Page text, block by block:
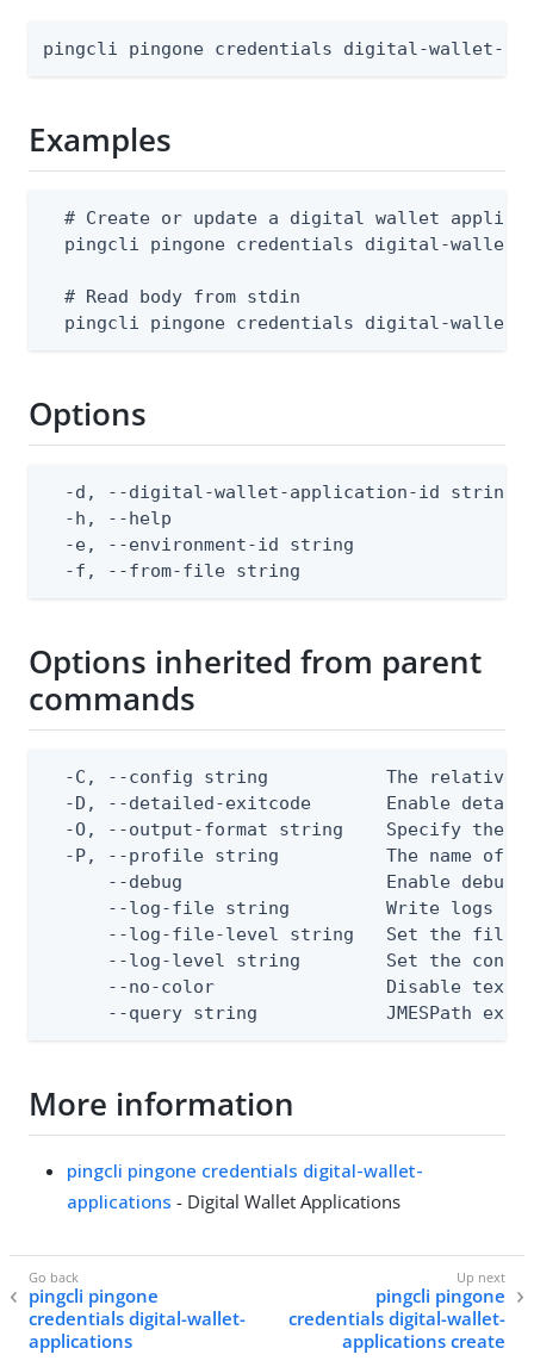
pingcli pingone credentials digital-wallet-
Examples
# Create or update a digital wallet
pingcli pingone credentials digital-
  # Read body from stdin
pingcli pingone credentials digital-
Options
-d, --digital-wallet-application-id string
-h, --help
-e, --environment-id string
-f, --from-file string
Options inherited from parent
commands
-C, --config string           The relative
-D, --detailed-exitcode       Enable
-O, --output-format string    Specify the
-P, --profile string          The name of
--debug                   Enable debug
--log-file string         Write logs
--log-file-level string   Set the file
--log-level string        Set the
--no-color                Disable text
--query string            JMESPath
More information
pingcli pingone credentials digital-wallet-
applications - Digital Wallet Applications
pingcli pingone
credentials digital-wallet-
applications
pingcli pingone
credentials digital-wallet-
applications create